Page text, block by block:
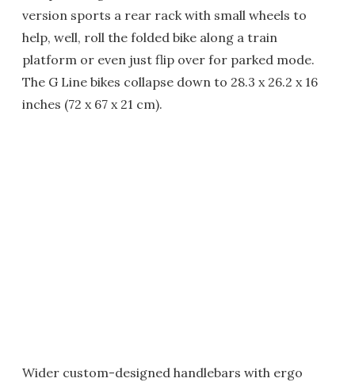
version sports a rear rack with small wheels to
help, well, roll the folded bike along a train
platform or even just flip over for parked mode.
The G Line bikes collapse down to 28.3 x 26.2 x 16
inches (72 x 67 x 21 cm).
Wider custom-designed handlebars with ergo